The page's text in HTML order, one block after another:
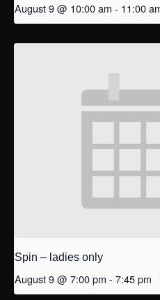
August 9 @ 10:00 am - 11:00
Spin – ladies only
August 9 @ 7:00 pm - 7:45 pm